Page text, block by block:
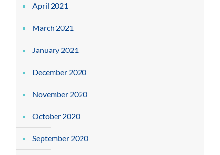
April 2021
March 2021
January 2021
December 2020
November 2020
October 2020
September 2020